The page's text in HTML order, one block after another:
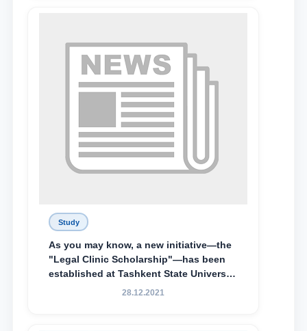
Special Scholarship.
Study
As you may know, a new initiative—the
"Legal Clinic Scholarship"—has been
established at Tashkent State University
of Law to encourage talented, active,
28.12.2021